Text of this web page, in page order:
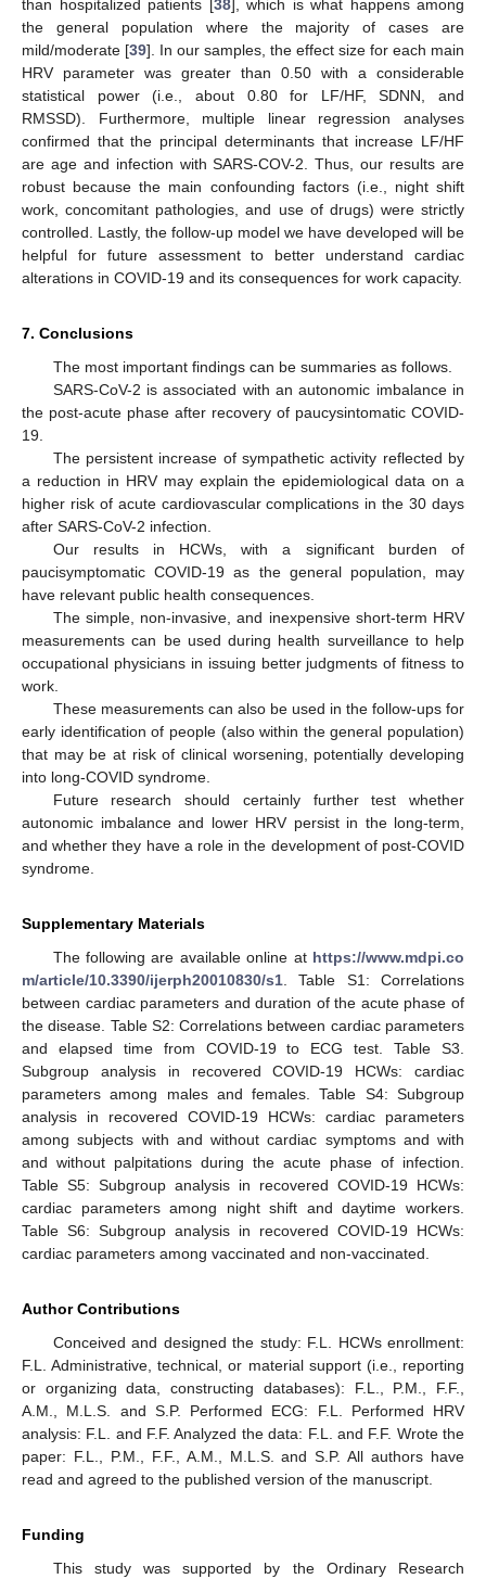
than hospitalized patients [ 38], which is what happens among
the general population where the majority of cases are
mild/moderate [39]. In our samples, the effect size for each main
HRV parameter was greater than 0.50 with a considerable
statistical power (i.e., about 0.80 for LF/HF, SDNN, and
RMSSD). Furthermore, multiple linear regression analyses
confirmed that the principal determinants that increase LF/HF
are age and infection with SARS-COV-2. Thus, our results are
robust because the main confounding factors (i.e., night shift
work, concomitant pathologies, and use of drugs) were strictly
controlled. Lastly, the follow-up model we have developed will be
helpful for future assessment to better understand cardiac
alterations in COVID-19 and its consequences for work capacity.
7. Conclusions
The most important findings can be summaries as follows.
SARS-CoV-2 is associated with an autonomic imbalance in
the post-acute phase after recovery of paucysintomatic COVID-
19.
The persistent increase of sympathetic activity reflected by
a reduction in HRV may explain the epidemiological data on a
higher risk of acute cardiovascular complications in the 30 days
after SARS-CoV-2 infection.
Our results in HCWs, with a significant burden of
paucisymptomatic COVID-19 as the general population, may
have relevant public health consequences.
The simple, non-invasive, and inexpensive short-term HRV
measurements can be used during health surveillance to help
occupational physicians in issuing better judgments of fitness to
work.
These measurements can also be used in the follow-ups for
early identification of people (also within the general population)
that may be at risk of clinical worsening, potentially developing
into long-COVID syndrome.
Future research should certainly further test whether
autonomic imbalance and lower HRV persist in the long-term,
and whether they have a role in the development of post-COVID
syndrome.
Supplementary Materials
The following are available online at https://www.mdpi.co
m/article/10.3390/ijerph20010830/s1 . Table S1: Correlations
between cardiac parameters and duration of the acute phase of
the disease. Table S2: Correlations between cardiac parameters
and elapsed time from COVID-19 to ECG test. Table S3.
Subgroup analysis in recovered COVID-19 HCWs: cardiac
parameters among males and females. Table S4: Subgroup
analysis in recovered COVID-19 HCWs: cardiac parameters
among subjects with and without cardiac symptoms and with
and without palpitations during the acute phase of infection.
Table S5: Subgroup analysis in recovered COVID-19 HCWs:
cardiac parameters among night shift and daytime workers.
Table S6: Subgroup analysis in recovered COVID-19 HCWs:
cardiac parameters among vaccinated and non-vaccinated.
Author Contributions
Conceived and designed the study: F.L. HCWs enrollment:
F.L. Administrative, technical, or material support (i.e., reporting
or organizing data, constructing databases): F.L., P.M., F.F.,
A.M., M.L.S. and S.P. Performed ECG: F.L. Performed HRV
analysis: F.L. and F.F. Analyzed the data: F.L. and F.F. Wrote the
paper: F.L., P.M., F.F., A.M., M.L.S. and S.P. All authors have
read and agreed to the published version of the manuscript.
Funding
This study was supported by the Ordinary Research